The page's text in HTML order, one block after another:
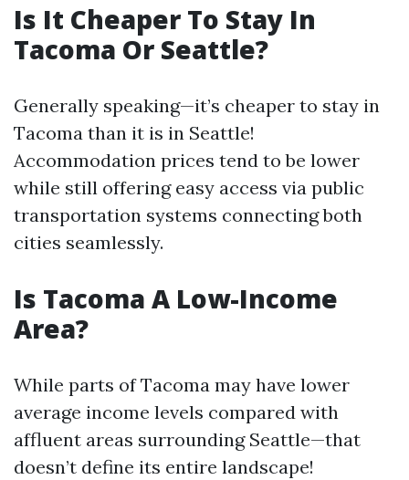
Is It Cheaper To Stay In
Tacoma Or Seattle?
Generally speaking—it’s cheaper to stay in
Tacoma than it is in Seattle!
Accommodation prices tend to be lower
while still offering easy access via public
transportation systems connecting both
cities seamlessly.
Is Tacoma A Low-Income
Area?
While parts of Tacoma may have lower
average income levels compared with
affluent areas surrounding Seattle—that
doesn’t define its entire landscape!